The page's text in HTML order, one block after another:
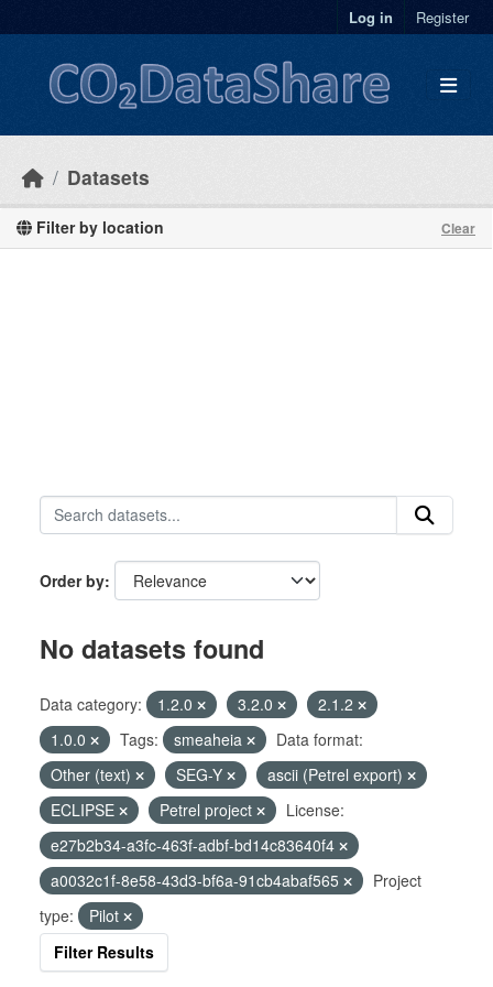
Log in Register
Datasets
Filter by location Clear
Order by
No datasets found
Data category: 1.2.0 3.2.0
2.1.2
1.0.0
Tags: smeaheia
Data format:
Other (text)
SEG-Y
ascii (Petrel export)
ECLIPSE
Petrel project
License:
e27b2b34-a3fc-463f-adbf-bd14c83640f4
a0032c1f-8e58-43d3-bf6a-91cb4abaf565
Project
type:
Pilot
Filter Results